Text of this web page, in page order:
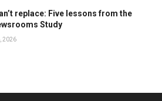
replace: Five lessons from the
Study
2026